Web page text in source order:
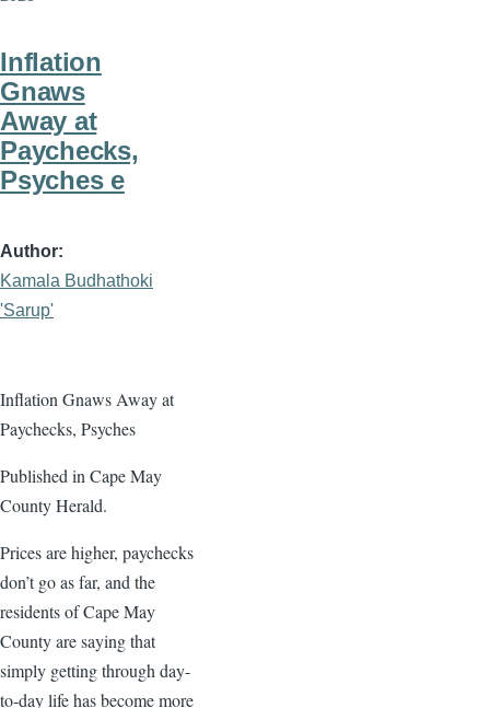
Inflation
Gnaws
Away at
Paychecks,
Psyches e
Author
Kamala Budhathoki
'Sarup'
Inflation Gnaws Away at
Paychecks, Psyches
Published in Cape May
County Herald.
Prices are higher, paychecks
don’t go as far, and the
residents of Cape May
County are saying that
simply getting through day-
to-day life has become more